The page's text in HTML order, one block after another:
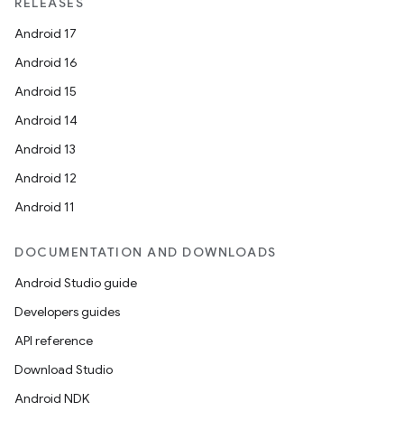
Android 17
Android 16
Android 15
Android 14
Android 13
Android 12
Android 11
DOCUMENTATION AND DOWNLOADS
Android Studio guide
Developers guides
API reference
Download Studio
Android NDK